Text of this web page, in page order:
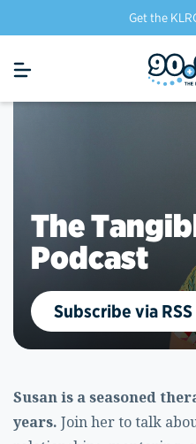
Get the
The
Podcast
Subscribe via RSS
Susan is a seasoned
years. Join her to talk